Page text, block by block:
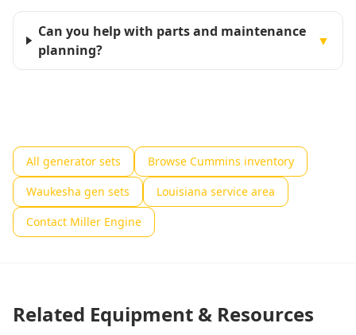
Can you help with parts and maintenance
planning?
▼
All generator sets
Browse Cummins inventory
Waukesha gen sets
Louisiana service area
Contact Miller Engine
Related Equipment & Resources